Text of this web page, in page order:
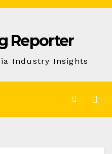
Reporter
Industry Insights